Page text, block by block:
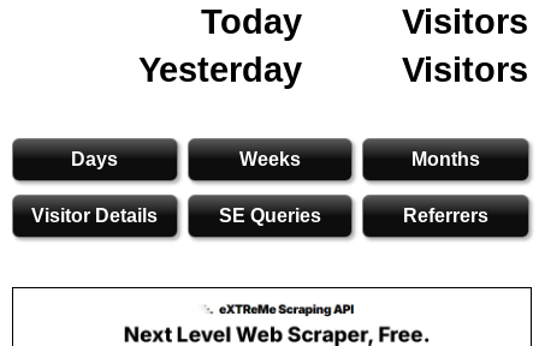
Today
Visitors
Yesterday
Visitors
Days Weeks Months
Visitor Details SE Queries Referrers